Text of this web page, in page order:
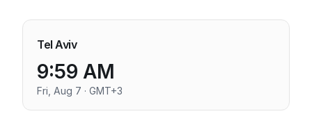
Tel Aviv
9:59 AM
Fri, Aug 7 · GMT+3